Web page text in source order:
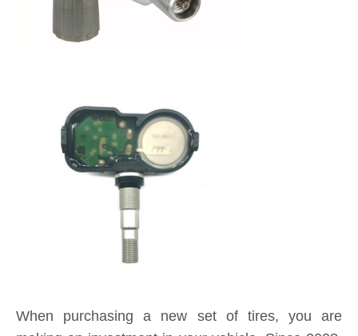
When purchasing a new set of tires, you are
new cars be fitted with a Tire Pressure Monitoring